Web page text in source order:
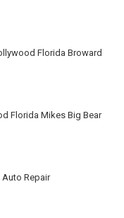
Florida Broward
Florida Mikes Big Bear
Repair